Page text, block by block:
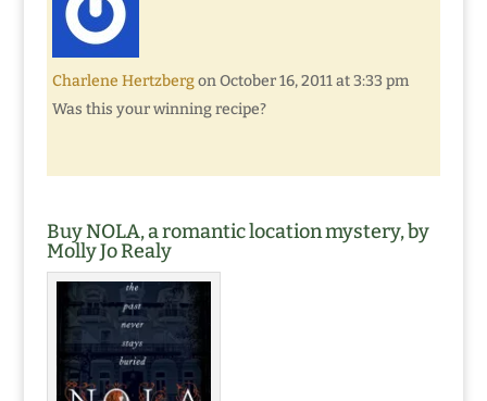
Charlene Hertzberg on October 16, 2011 at 3:33 pm
Was this your winning recipe?
Buy NOLA, a romantic location mystery, by
Molly Jo Realy